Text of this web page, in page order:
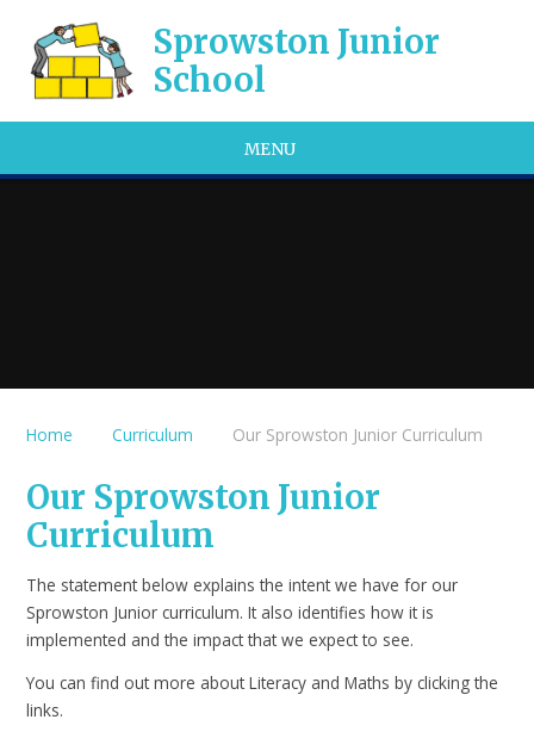
Sprowston Junior
School
MENU
Home Curriculum Our Sprowston Junior Curriculum
Our Sprowston Junior
Curriculum
The statement below explains the intent we have for our
Sprowston Junior curriculum. It also identifies how it is
implemented and the impact that we expect to see.
You can find out more about Literacy and Maths by clicking the
links.